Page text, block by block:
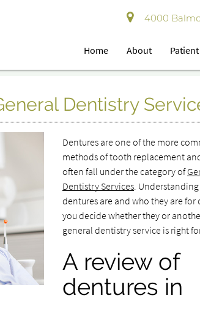
4000
Home About
Dentistry
Dentures are one of the more
methods of tooth replacement
often fall under the category of
Dentistry Services.
dentures are and who they are for
you decide whether they or
general dentistry service is right
A review of
dentures in